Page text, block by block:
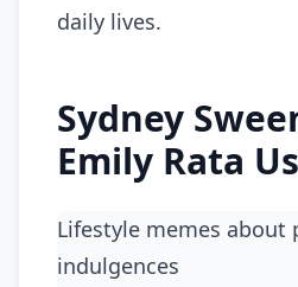
daily lives.
Sydney
Emily Rata
Lifestyle memes about post-work
indulgences